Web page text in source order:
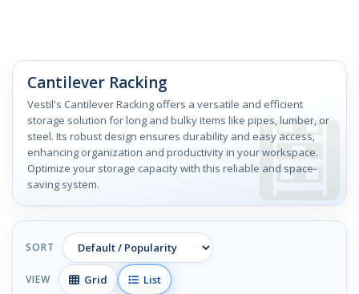
Cantilever Racking
Vestil's Cantilever Racking offers a versatile and efficient
storage solution for long and bulky items like pipes, lumber, or
steel. Its robust design ensures durability and easy access,
enhancing organization and productivity in your workspace.
Optimize your storage capacity with this reliable and space-
saving system.
SORT
VIEW Grid List